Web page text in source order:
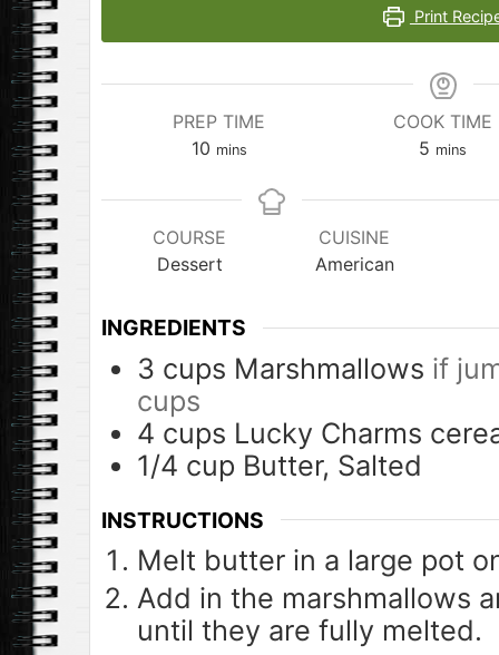
Print
PREP TIME
10minutes
mins
COOK TIME
5 minutes
mins
COURSE
Dessert
CUISINE
American
INGREDIENTS
3 cups Marshmallows if
cups
4 cups Lucky Charms
1/4 cup Butter, Salted
INSTRUCTIONS
Melt butter in a large pot
Add in the marshmallows
until they are fully melted.